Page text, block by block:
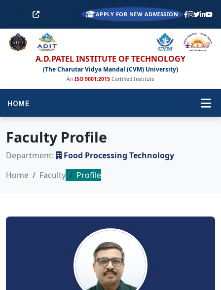
APPLY FOR NEW ADMISSION
A.D.PATEL INSTITUTE OF TECHNOLOGY
(The Charutar Vidya Mandal (CVM) University)
An ISO 9001:2015 Certified Institute
HOME
Faculty Profile
Department:
Food Processing Technology
Home
Faculty Profile